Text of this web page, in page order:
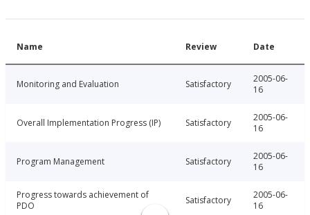
Name Review Date
Monitoring and Evaluation Satisfactory
2005-06-
16
Overall Implementation Progress (IP) Satisfactory
2005-06-
16
Program Management Satisfactory
2005-06-
16
Progress towards achievement of
PDO
Satisfactory
2005-06-
16